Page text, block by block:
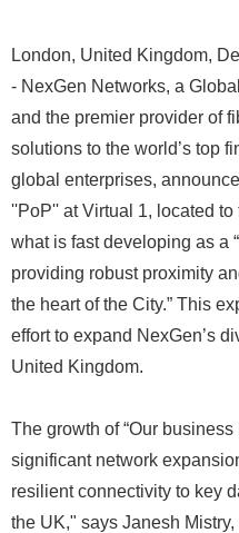
London, United Kingdom,
- NexGen Networks, a
and the premier provider of
solutions to the world’s top
global enterprises,
''PoP'' at Virtual 1, located
what is fast developing as a
providing robust proximity
the heart of the City.” This
effort to expand NexGen’s
United Kingdom.
The growth of “Our
significant network
resilient connectivity to key
the UK," says Janesh